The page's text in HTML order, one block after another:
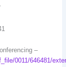
–
0011/646481/